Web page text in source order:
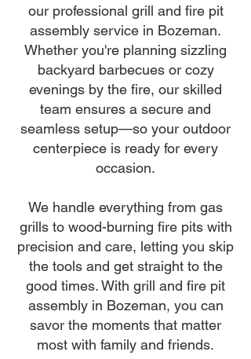
our professional grill and fire pit
assembly service in Bozeman.
Whether you're planning sizzling
backyard barbecues or cozy
evenings by the fire, our skilled
team ensures a secure and
seamless setup—so your outdoor
centerpiece is ready for every
occasion.
We handle everything from gas
grills to wood-burning fire pits with
precision and care, letting you skip
the tools and get straight to the
good times. With grill and fire pit
assembly in Bozeman, you can
savor the moments that matter
most with family and friends.